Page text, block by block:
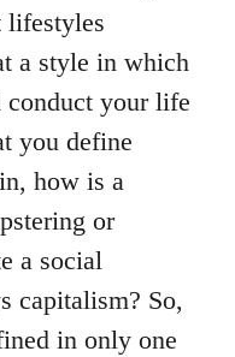
lifestyles
a style in which
conduct your life
you define
how is a
or
a social
capitalism? So,
in only one